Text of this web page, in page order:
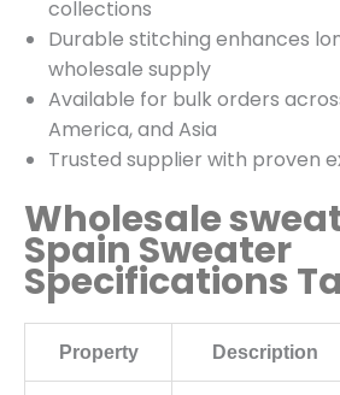
collections
Durable stitching enhances
wholesale supply
Available for bulk orders
America, and Asia
Trusted supplier with proven
Wholesale
Spain Sweater
Specifications
Property Description